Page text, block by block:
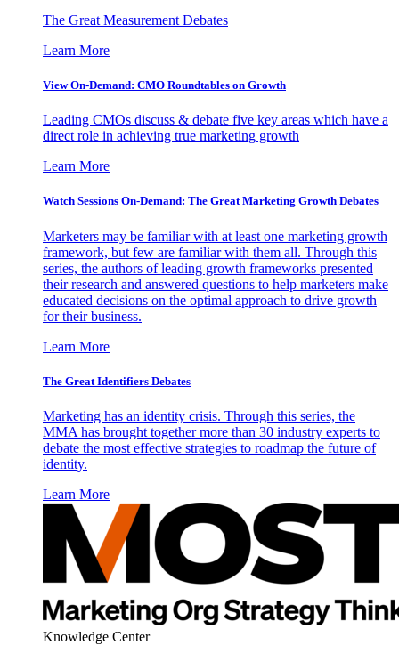
The Great Measurement Debates
Learn More
View On-Demand: CMO Roundtables on Growth
Leading CMOs discuss & debate five key areas which have a
direct role in achieving true marketing growth
Learn More
Watch Sessions On-Demand: The Great Marketing Growth Debates
Marketers may be familiar with at least one marketing growth
framework, but few are familiar with them all. Through this
series, the authors of leading growth frameworks presented
their research and answered questions to help marketers make
educated decisions on the optimal approach to drive growth
for their business.
Learn More
The Great Identifiers Debates
Marketing has an identity crisis. Through this series, the
MMA has brought together more than 30 industry experts to
debate the most effective strategies to roadmap the future of
identity.
Learn More
Knowledge Center